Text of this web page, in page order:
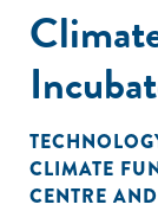
CLIMATE
CENTRE